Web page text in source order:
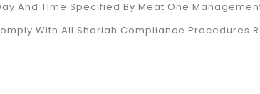
And Time Specified By Meat One
With All Shariah Compliance Procedures